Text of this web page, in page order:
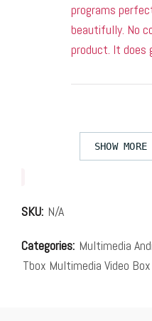
programs
beautifully. No
product. It does
SHOW
SKU: N/A
Categories: Multimedia
Tbox Multimedia Video Box